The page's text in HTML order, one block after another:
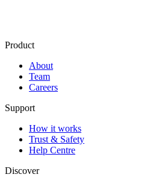
Product
About
Team
Careers
Support
How it works
Trust & Safety
Help Centre
Discover